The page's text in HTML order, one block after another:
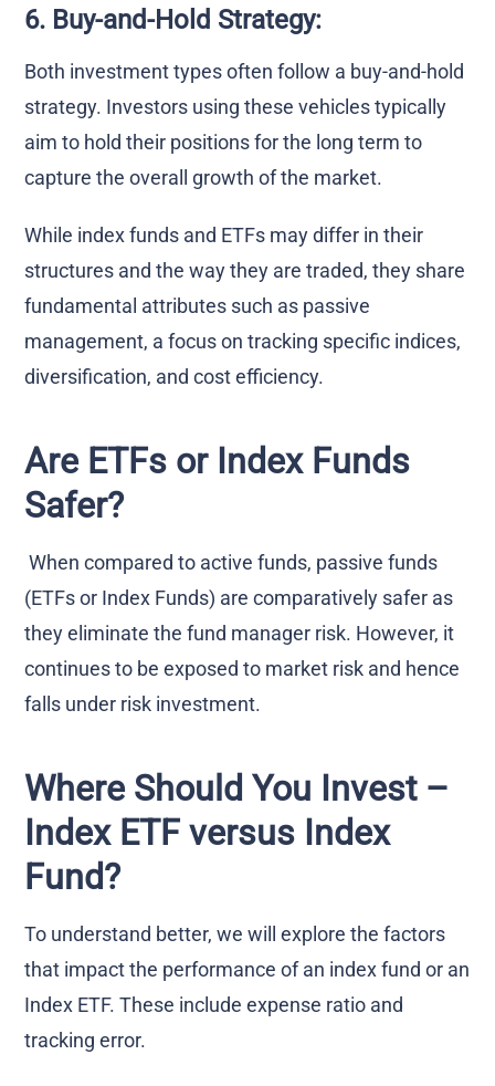
6. Buy-and-Hold Strategy:
Both investment types often follow a buy-and-hold
strategy. Investors using these vehicles typically
aim to hold their positions for the long term to
capture the overall growth of the market.
While index funds and ETFs may differ in their
structures and the way they are traded, they share
fundamental attributes such as passive
management, a focus on tracking specific indices,
diversification, and cost efficiency.
Are ETFs or Index Funds
Safer?
When compared to active funds, passive funds
(ETFs or Index Funds) are comparatively safer as
they eliminate the fund manager risk. However, it
continues to be exposed to market risk and hence
falls under risk investment.
Where Should You Invest –
Index ETF versus Index
Fund?
To understand better, we will explore the factors
that impact the performance of an index fund or an
Index ETF. These include expense ratio and
tracking error.